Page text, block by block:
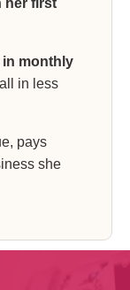
in monthly
in less
pays
she